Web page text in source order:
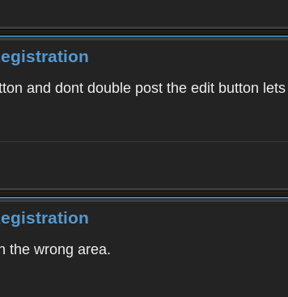
and dont double post the edit button
the wrong area.